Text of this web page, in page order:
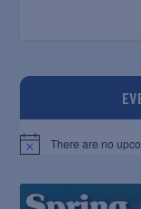
There are no